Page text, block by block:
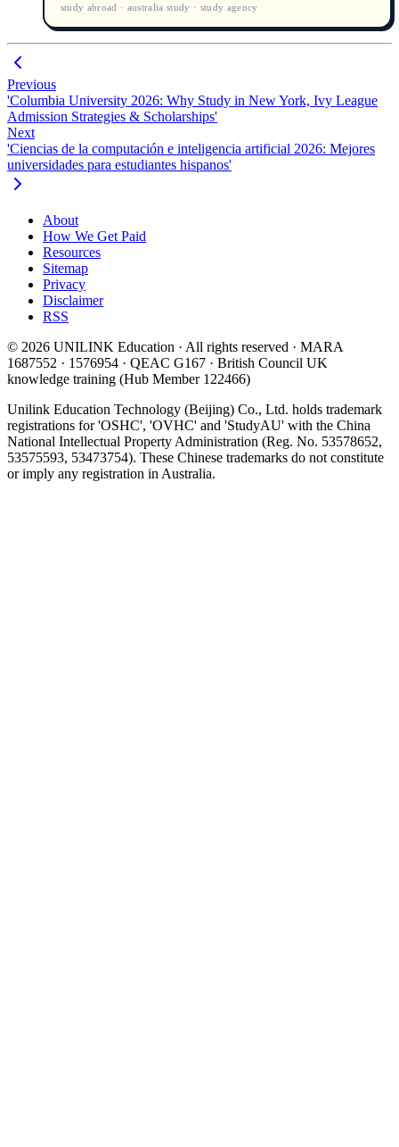
study abroad · australia study · study agency
Previous
'Columbia University 2026: Why Study in New York, Ivy League
Admission Strategies & Scholarships'
Next
'Ciencias de la computación e inteligencia artificial 2026: Mejores
universidades para estudiantes hispanos'
About
How We Get Paid
Resources
Sitemap
Privacy
Disclaimer
RSS
© 2026 UNILINK Education · All rights reserved · MARA
1687552 · 1576954 · QEAC G167 · British Council UK
knowledge training (Hub Member 122466)
Unilink Education Technology (Beijing) Co., Ltd. holds trademark
registrations for 'OSHC', 'OVHC' and 'StudyAU' with the China
National Intellectual Property Administration (Reg. No. 53578652,
53575593, 53473754). These Chinese trademarks do not constitute
or imply any registration in Australia.